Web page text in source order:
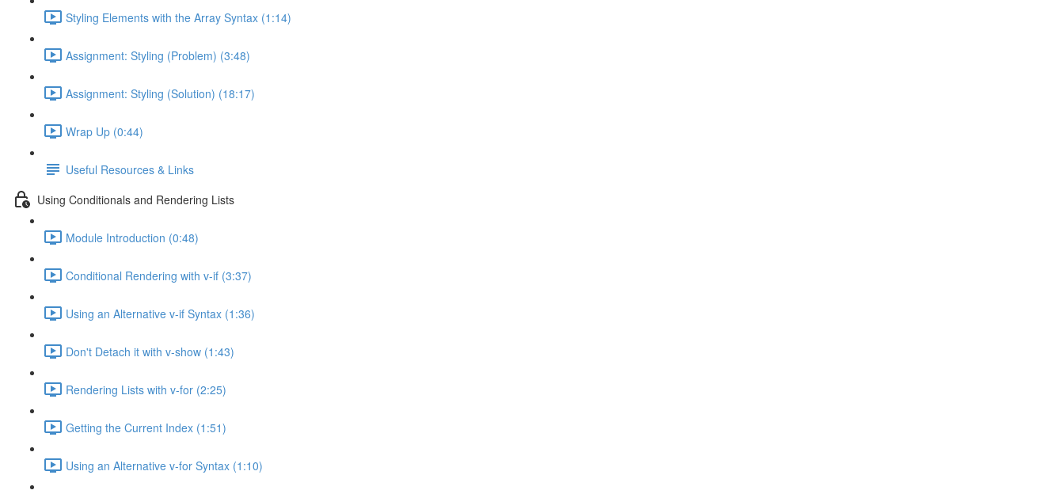
Styling Elements with the Array Syntax (1:14)
Assignment: Styling (Problem) (3:48)
Assignment: Styling (Solution) (18:17)
Wrap Up (0:44)
Useful Resources & Links
Using Conditionals and Rendering Lists
Module Introduction (0:48)
Conditional Rendering with v-if (3:37)
Using an Alternative v-if Syntax (1:36)
Don't Detach it with v-show (1:43)
Rendering Lists with v-for (2:25)
Getting the Current Index (1:51)
Using an Alternative v-for Syntax (1:10)